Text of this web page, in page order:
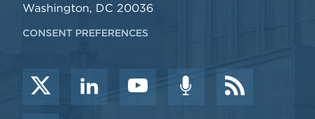
Washington, DC 20036
CONSENT PREFERENCES